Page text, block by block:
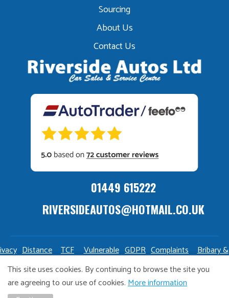
01449 615222
RIVERSIDEAUTOS@HOTMAIL.CO.UK
Sourcing
About Us
Contact Us
Distance
Sale
TCF
Policy
Vulnerable
Customers
Policy
GDPR
Policy
Complaints
Policy
Bribary &
This site uses cookies. By continuing to browse the site you
are agreeing to our use of cookies.More information